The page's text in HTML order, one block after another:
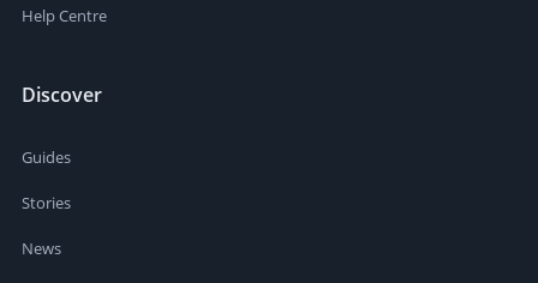
Help Centre
Discover
Guides
Stories
News